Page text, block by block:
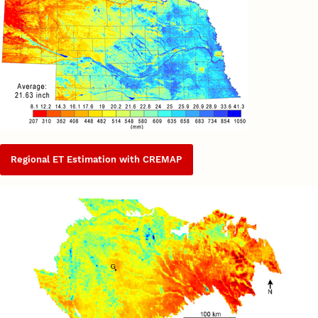
Regional ET Estimation with CREMAP